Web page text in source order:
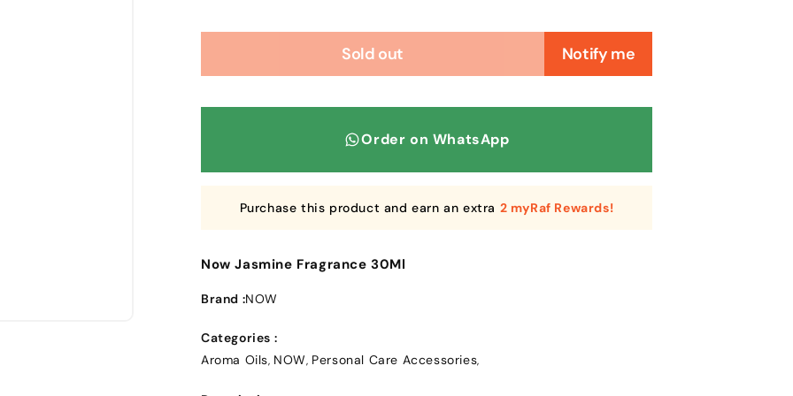
Sold out Notify me
Order on WhatsApp
Purchase this product and earn an extra 2 myRaf Rewards!
Now Jasmine Fragrance 30Ml
Brand :NOW
Categories :
Aroma Oils, NOW, Personal Care Accessories,